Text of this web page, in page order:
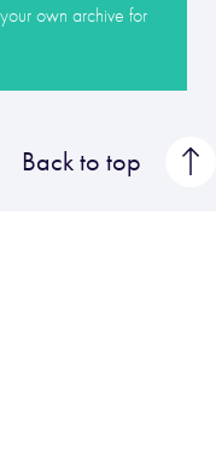
own archive for
Back to top